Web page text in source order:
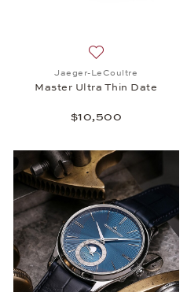
Jaeger-LeCoultre
Master Ultra Thin Date
$10,500